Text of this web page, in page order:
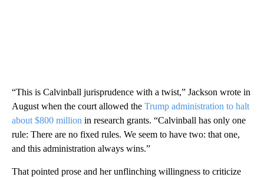
“This is Calvinball jurisprudence with a twist,” Jackson wrote in
August when the court allowed the Trump administration to halt
about $800 million in research grants. “Calvinball has only one
rule: There are no fixed rules. We seem to have two: that one,
and this administration always wins.”
That pointed prose and her unflinching willingness to criticize